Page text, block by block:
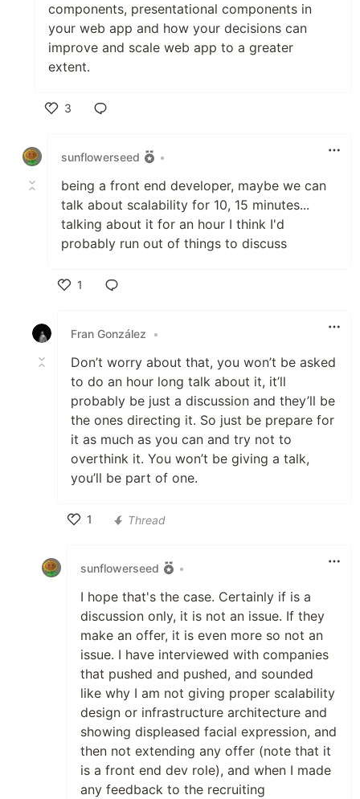
components, presentational components in
your web app and how your decisions can
improve and scale web app to a greater
extent.
3
sunflowerseed
•
being a front end developer, maybe we can
talk about scalability for 10, 15 minutes...
talking about it for an hour I think I'd
probably run out of things to discuss
1
Fran González
•
Don’t worry about that, you won’t be asked
to do an hour long talk about it, it’ll
probably be just a discussion and they’ll be
the ones directing it. So just be prepare for
it as much as you can and try not to
overthink it. You won’t be giving a talk,
you’ll be part of one.
1
Thread
sunflowerseed •
I hope that's the case. Certainly if is a
discussion only, it is not an issue. If they
make an offer, it is even more so not an
issue. I have interviewed with companies
that pushed and pushed, and sounded
like why I am not giving proper scalability
design or infrastructure architecture and
showing displeased facial expression, and
then not extending any offer (note that it
is a front end dev role), and when I made
any feedback to the recruiting